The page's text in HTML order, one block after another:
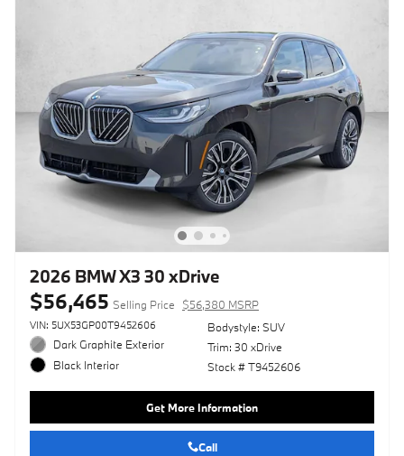
2026 BMW X3 30 xDrive
$56,465 Selling Price $56,380 MSRP
VIN: 5UX53GP00T9452606
Dark Graphite Exterior
Black Interior
Bodystyle: SUV
Trim: 30 xDrive
Stock # T9452606
Get More Information
Call